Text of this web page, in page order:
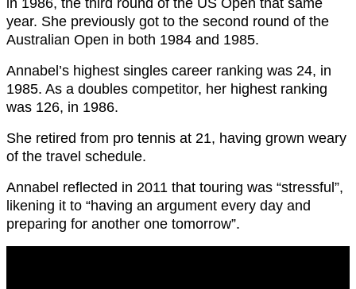
year. She previously got to the second round of the
Australian Open in both 1984 and 1985.
Annabel’s highest singles career ranking was 24, in
1985. As a doubles competitor, her highest ranking
was 126, in 1986.
She retired from pro tennis at 21, having grown weary
of the travel schedule.
Annabel reflected in 2011 that touring was “stressful”,
likening it to “having an argument every day and
preparing for another one tomorrow”.